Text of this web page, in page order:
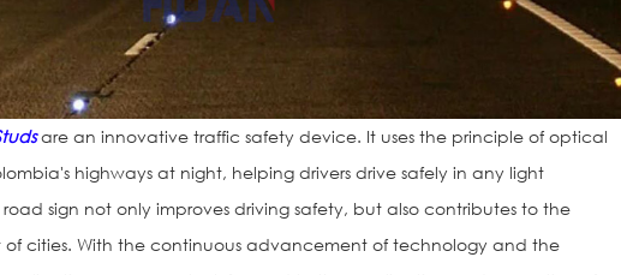
are an innovative traffic safety device. It uses the principle of optical
highways at night, helping drivers drive safely in any light
sign not only improves driving safety, but also contributes to the
cities. With the continuous advancement of technology and the